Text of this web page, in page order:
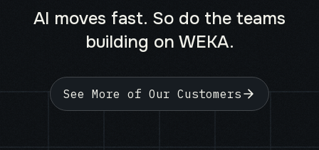
AI moves fast. So do the teams
building on WEKA.
See More of Our Customers